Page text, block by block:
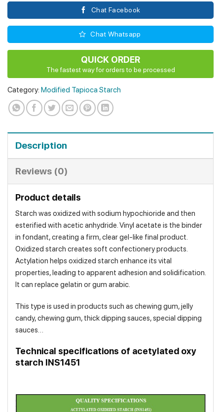
Chat Facebook
Chat Whatsapp
QUICK ORDER
The fastest way for orders to be processed
Category: Modified Tapioca Starch
Description
Reviews (0)
Product details
Starch was oxidized with sodium hypochioride and then
esterified with acetic anhydride. Vinyl acetate is the binder
in fondant, creating a firm, clear gel-like final product.
Oxidized starch creates soft confectionery products.
Actylation helps oxidized starch enhance its vital
properties, leading to apparent adhesion and solidification.
It can replace gelatin or gum arabic.
This type is used in products such as chewing gum, jelly
candy, chewing gum, thick dipping sauces, special dipping
sauces…
Technical specifications of acetylated oxy
starch INS1451